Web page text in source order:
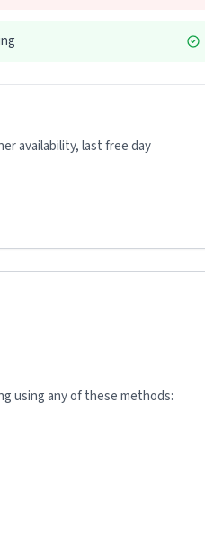
availability, last free day
using any of these methods: